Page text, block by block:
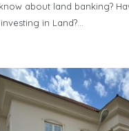
about land banking?
in Land?…